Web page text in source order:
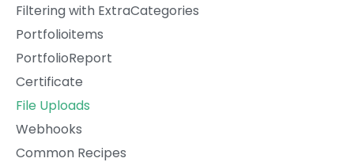
Filtering with ExtraCategories
Portfolioitems
PortfolioReport
Certificate
File Uploads
Webhooks
Common Recipes